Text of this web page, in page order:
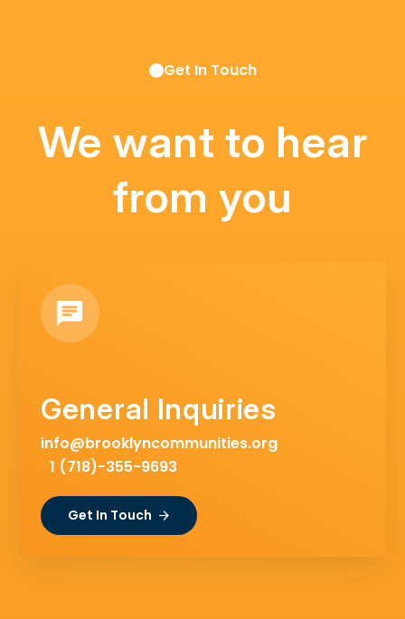
Get In Touch
We want to hear
from you
General Inquiries
info@brooklyncommunities.org
1 (718)-355-9693
Get In Touch